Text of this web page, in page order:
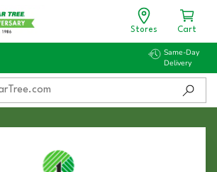
Stores Cart
Same-Day
Delivery